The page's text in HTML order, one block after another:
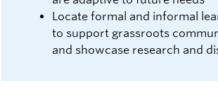
Locate formal and informal
to support grassroots
and showcase research and